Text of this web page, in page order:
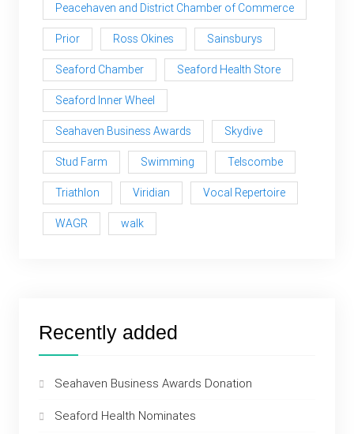
Peacehaven and District Chamber of Commerce
Prior Ross Okines Sainsburys
Seaford Chamber Seaford Health Store
Seaford Inner Wheel
Seahaven Business Awards Skydive
Stud Farm Swimming Telscombe
Triathlon Viridian Vocal Repertoire
WAGR walk
Recently added
Seahaven Business Awards Donation
Seaford Health Nominates